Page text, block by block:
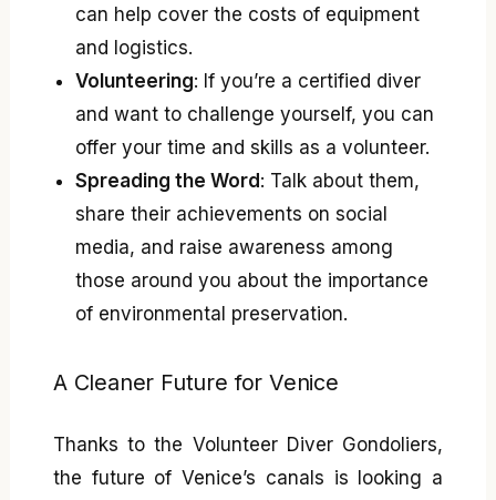
can help cover the costs of equipment
and logistics.
Volunteering: If you’re a certified diver
and want to challenge yourself, you can
offer your time and skills as a volunteer.
Spreading the Word : Talk about them,
share their achievements on social
media, and raise awareness among
those around you about the importance
of environmental preservation.
A Cleaner Future for Venice
Thanks to the Volunteer Diver Gondoliers,
the future of Venice’s canals is looking a